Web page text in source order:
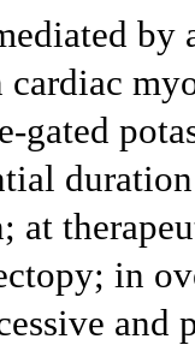
by
cardiac
gated
at
in
and